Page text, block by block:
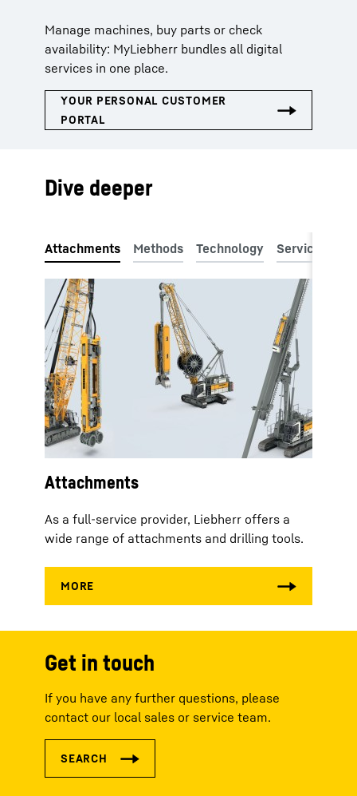
Manage machines, buy parts or check
availability: MyLiebherr bundles all digital
services in one place.
Dive deeper
Attachments
As a full-service provider, Liebherr offers a
wide range of attachments and drilling tools.
Get in touch
If you have any further questions, please
contact our local sales or service team.